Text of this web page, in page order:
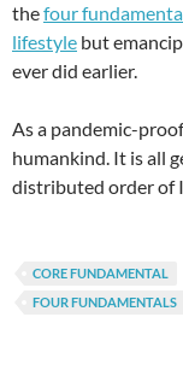
thefour
lifestyle but
ever did earlier.
As a pandemic-
humankind. It is all
distributed order of
CORE FUNDAMENTAL
FOUR FUNDAMENTALS